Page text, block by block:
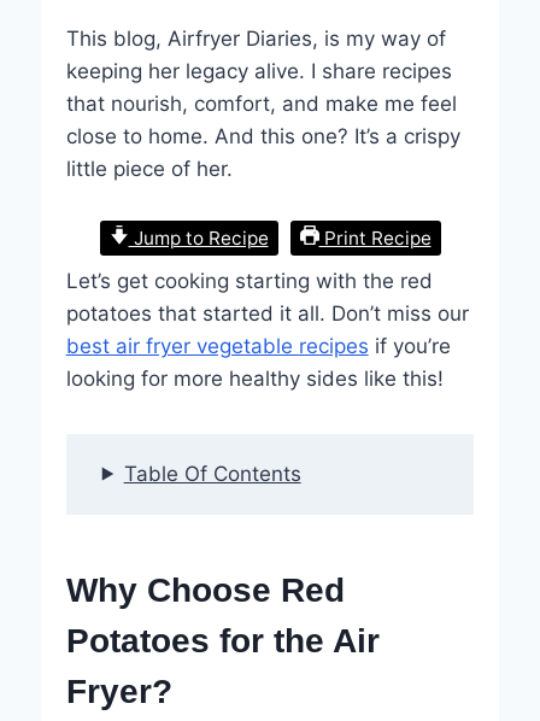
This blog, Airfryer Diaries, is my way of
keeping her legacy alive. I share recipes
that nourish, comfort, and make me feel
close to home. And this one? It’s a crispy
little piece of her.
Jump to Recipe Print Recipe
Let’s get cooking starting with the red
potatoes that started it all. Don’t miss our
best air fryer vegetable recipes if you’re
looking for more healthy sides like this!
Table Of Contents
Why Choose Red
Potatoes for the Air
Fryer?